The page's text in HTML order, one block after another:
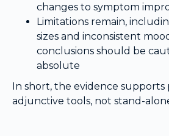
changes to symptom
Limitations remain,
sizes and inconsistent
conclusions should be
absolute
In short, the evidence supports
adjunctive tools, not stand-